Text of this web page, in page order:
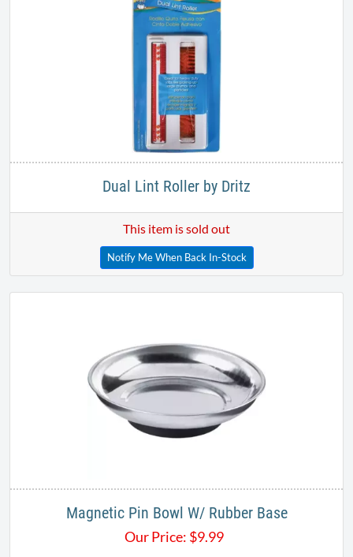
Dual Lint Roller by Dritz
This item is sold out
Notify Me When Back In-Stock
Magnetic Pin Bowl W/ Rubber Base
Our Price: $9.99